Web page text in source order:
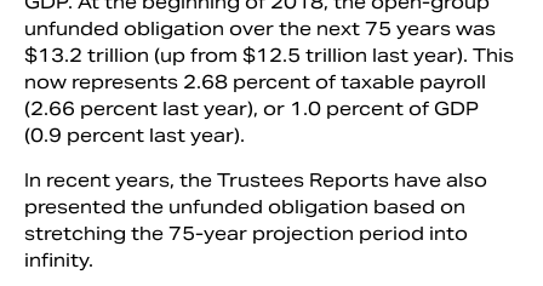
unfunded obligation over the next 75 years was
$13.2 trillion (up from $12.5 trillion last year). This
now represents 2.68 percent of taxable payroll
(2.66 percent last year), or 1.0 percent of GDP
(0.9 percent last year).
In recent years, the Trustees Reports have also
presented the unfunded obligation based on
stretching the 75-year projection period into
infinity.